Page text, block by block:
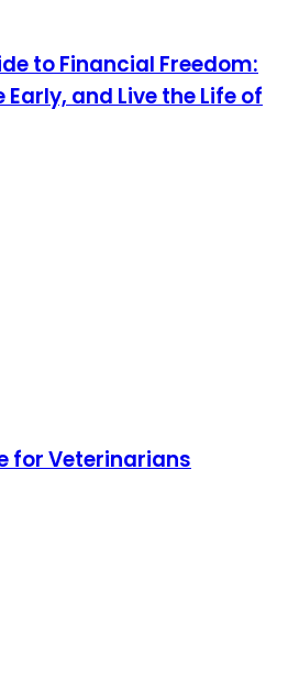
to Financial Freedom:
and Live the Life of
for Veterinarians